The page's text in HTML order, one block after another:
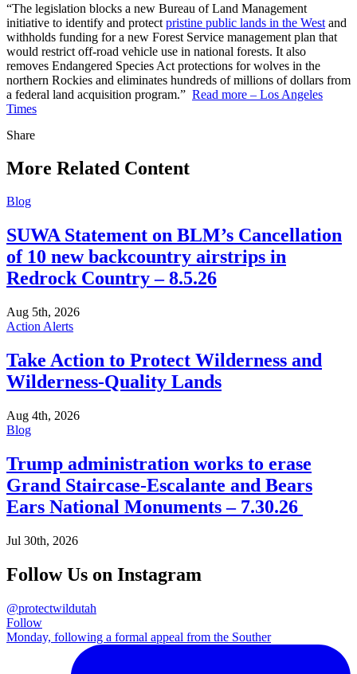
“The legislation blocks a new Bureau of Land Management
initiative to identify and protect pristine public lands in the West and
withholds funding for a new Forest Service management plan that
would restrict off-road vehicle use in national forests. It also
removes Endangered Species Act protections for wolves in the
northern Rockies and eliminates hundreds of millions of dollars from
a federal land acquisition program.” Read more – Los Angeles
Times
ShareShare
More Related Content
Blog
SUWA Statement on BLM’s Cancellation
of 10 new backcountry airstrips in
Redrock Country – 8.5.26
Aug 5th, 2026
Action Alerts
Take Action to Protect Wilderness and
Wilderness-Quality Lands
Aug 4th, 2026
Blog
Trump administration works to erase
Grand Staircase-Escalante and Bears
Ears National Monuments – 7.30.26
Jul 30th, 2026
Follow Us on Instagram
@protectwildutah
Follow
Monday, following a formal appeal from the Souther